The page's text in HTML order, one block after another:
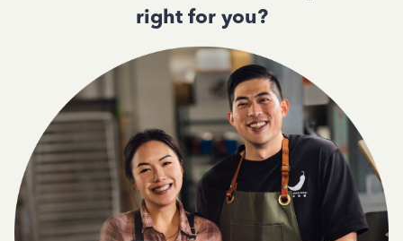
right for you?